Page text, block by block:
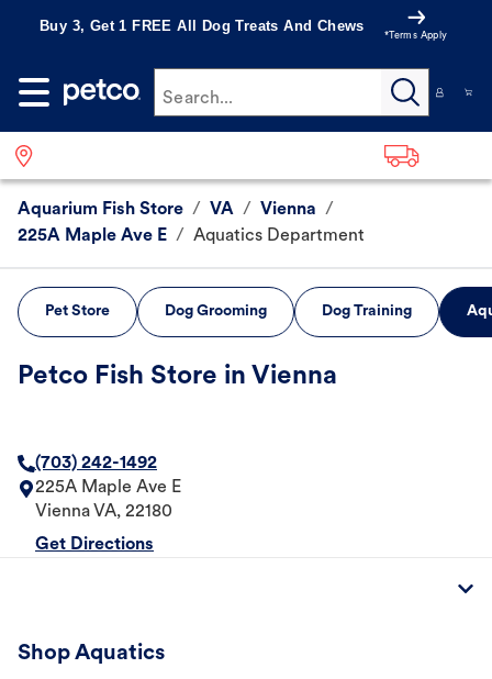
Buy 3, Get 1 FREE All Dog Treats And Chews
*Terms Apply
Search...
Aquarium Fish Store / VA / Vienna /
225A Maple Ave E / Aquatics Department
Pet Store Dog Grooming Dog Training
Petco Fish Store in Vienna
(703) 242-1492
225A Maple Ave E
Vienna VA, 22180
Get Directions
Shop Aquatics